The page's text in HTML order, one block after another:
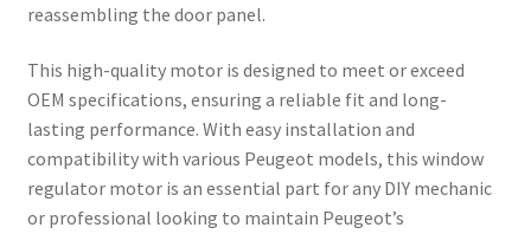
reassembling the door panel.
This high-quality motor is designed to meet or exceed
OEM specifications, ensuring a reliable fit and long-
lasting performance. With easy installation and
compatibility with various Peugeot models, this window
regulator motor is an essential part for any DIY mechanic
or professional looking to maintain Peugeot’s